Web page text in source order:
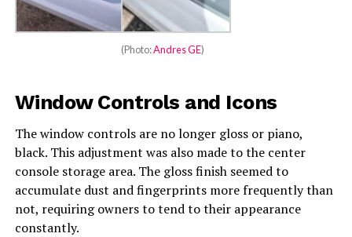
(Photo:Andres GE)
Window Controls and Icons
The window controls are no longer gloss or piano,
black. This adjustment was also made to the center
console storage area. The gloss finish seemed to
accumulate dust and fingerprints more frequently than
not, requiring owners to tend to their appearance
constantly.